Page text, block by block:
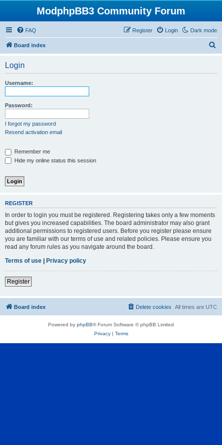
ModphpBB3 Community Forum
Dark mode
FAQ Login
Register
Board index
Login
Username:
Password:
I forgot my password
Resend activation email
Remember me
Hide my online status this session
REGISTER
In order to login you must be registered. Registering takes only a few moments
but gives you increased capabilities. The board administrator may also grant
additional permissions to registered users. Before you register please ensure
you are familiar with our terms of use and related policies. Please ensure you
read any forum rules as you navigate around the board.
Terms of use | Privacy policy
Register
Board index All times are UTC
Delete cookies
Powered by phpBB® Forum Software © phpBB Limited
Privacy| Terms